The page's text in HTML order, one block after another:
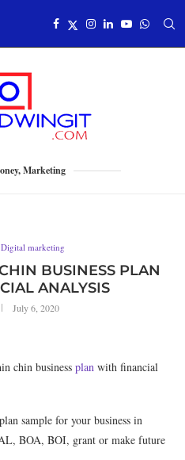
Marketing
Digital marketing
BUSINESS PLAN
ANALYSIS
July 6, 2020
chin business plan with financial
sample for your business in
BOA, BOI, grant or make future